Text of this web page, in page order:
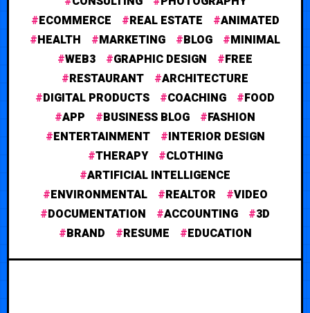
ECOMMERCE
REAL ESTATE
ANIMATED
HEALTH
MARKETING BLOG
MINIMAL
WEB3
GRAPHIC DESIGN
FREE
RESTAURANT
ARCHITECTURE
DIGITAL PRODUCTS
COACHING
FOOD
APP
BUSINESS BLOG
FASHION
ENTERTAINMENT
INTERIOR DESIGN
THERAPY
CLOTHING
ARTIFICIAL INTELLIGENCE
ENVIRONMENTAL
REALTOR
VIDEO
DOCUMENTATION
ACCOUNTING
3D
BRAND
RESUME EDUCATION